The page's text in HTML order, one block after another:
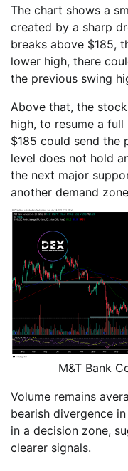
The chart shows a
created by a sharp
breaks above $185,
lower high, there
the previous swing
Above that, the
high, to resume a
$185 could send the
level does not hold
the next major
another demand
M&T Bank
Volume remains
bearish divergence
in a decision zone,
clearer signals.